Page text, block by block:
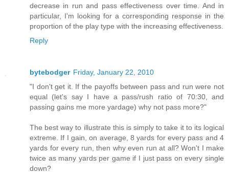
decrease in run and pass effectiveness over time. And in
particular, I'm looking for a corresponding response in the
proportion of the play type with the increasing effectiveness.
Reply
bytebodger Friday, January 22, 2010
"I don't get it. If the payoffs between pass and run were not
equal (let's say I have a pass/rush ratio of 70:30, and
passing gains me more yardage) why not pass more?"
The best way to illustrate this is simply to take it to its logical
extreme. If I gain, on average, 8 yards for every pass and 4
yards for every run, then why even run at all? Won't I make
twice as many yards per game if I just pass on every single
down?